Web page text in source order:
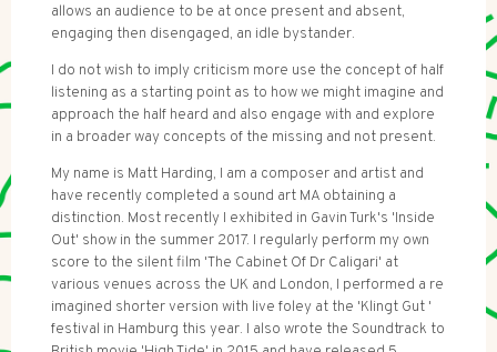
allows an audience to be at once present and absent,
engaging then disengaged, an idle bystander.
I do not wish to imply criticism more use the concept of half
listening as a starting point as to how we might imagine and
approach the half heard and also engage with and explore
in a broader way concepts of the missing and not present.
My name is Matt Harding, I am a composer and artist and
have recently completed a sound art MA obtaining a
distinction. Most recently I exhibited in Gavin Turk's 'Inside
Out' show in the summer 2017. I regularly perform my own
score to the silent film 'The Cabinet Of Dr Caligari' at
various venues across the UK and London, I performed a re
imagined shorter version with live foley at the 'Klingt Gut '
festival in Hamburg this year. I also wrote the Soundtrack to